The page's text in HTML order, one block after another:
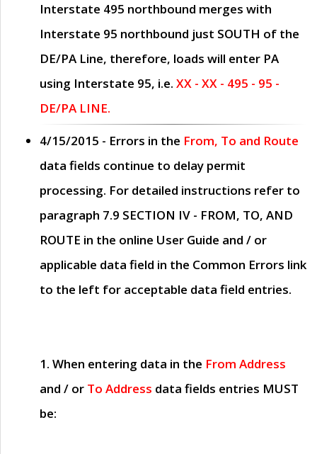
Interstate 495 northbound merges with
Interstate 95 northbound just SOUTH of the
DE/PA Line, therefore, loads will enter PA
using Interstate 95, i.e. XX - XX - 495 - 95 -
DE/PA LINE.
4/15/2015 - Errors in the From, To and Route
data fields continue to delay permit
processing. For detailed instructions refer to
paragraph 7.9 SECTION IV - FROM, TO, AND
ROUTE in the online User Guide and / or
applicable data field in the Common Errors link
to the left for acceptable data field entries.
1. When entering data in the From Address
and / or To Address data fields entries MUST
be: